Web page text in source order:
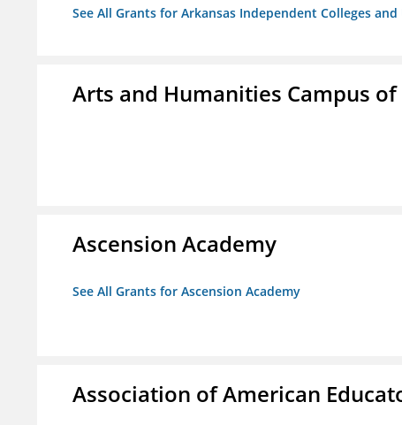
See All Grants for Arkansas Independent Colleges
Arts and Humanities Campus
Ascension Academy
See All Grants for Ascension Academy
Association of American